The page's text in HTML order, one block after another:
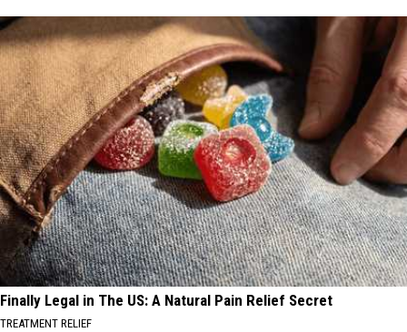
Finally Legal in The US: A Natural Pain Relief Secret
TREATMENT RELIEF